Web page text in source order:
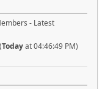
- Latest
(Todayat 04:46:49 PM)